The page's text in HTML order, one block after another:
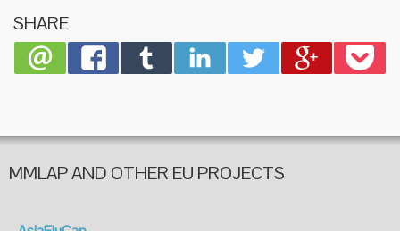
SHARE
MMLAP AND OTHER EU PROJECTS